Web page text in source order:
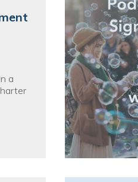
Technology
Consulting
IT Pricing
Security
a